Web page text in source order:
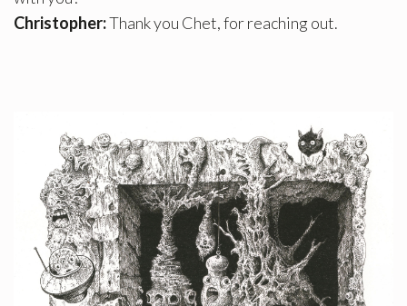
Christopher:Thank you Chet, for reaching out.